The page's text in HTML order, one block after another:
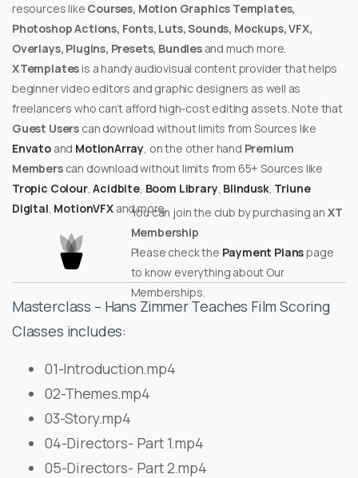
resources like Courses, Motion Graphics Templates,
Photoshop Actions, Fonts, Luts, Sounds, Mockups, VFX,
Overlays, Plugins, Presets, Bundlesand much more.
XTemplates is a handy audiovisual content provider that helps
beginner video editors and graphic designers as well as
freelancers who can’t afford high-cost editing assets. Note that
Guest Users can download without limits from Sources like
Envatoand MotionArray , on the other hand Premium
Memberscan download without limits from 65+ Sources like
Tropic Colour,Acidbite, Boom Library, Blindusk, Triune
Digital MotionVFXand more.
You can join the club by purchasing an XT
Membership
Please check the Payment Planspage
to know everything about Our
Memberships.
Masterclass – Hans Zimmer Teaches Film Scoring
Classes includes:
01-Introduction.mp4
02-Themes.mp4
03-Story.mp4
04-Directors- Part 1.mp4
05-Directors- Part 2.mp4